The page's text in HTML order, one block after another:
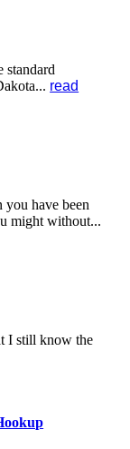
standard
read
you have been
might without...
I still know the